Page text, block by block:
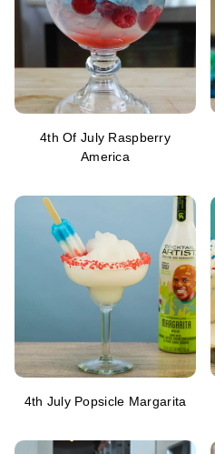
4th Of July Raspberry
America
4th July Popsicle Margarita